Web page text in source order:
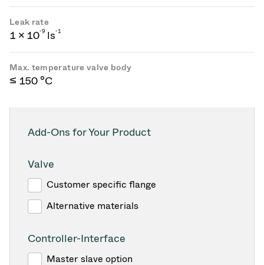
Leak rate
1 × 10-9 ls-1
Max. temperature valve body
≤ 150 °C
Add-Ons for Your Product
Valve
Customer specific flange
Alternative materials
Controller-Interface
Master slave option